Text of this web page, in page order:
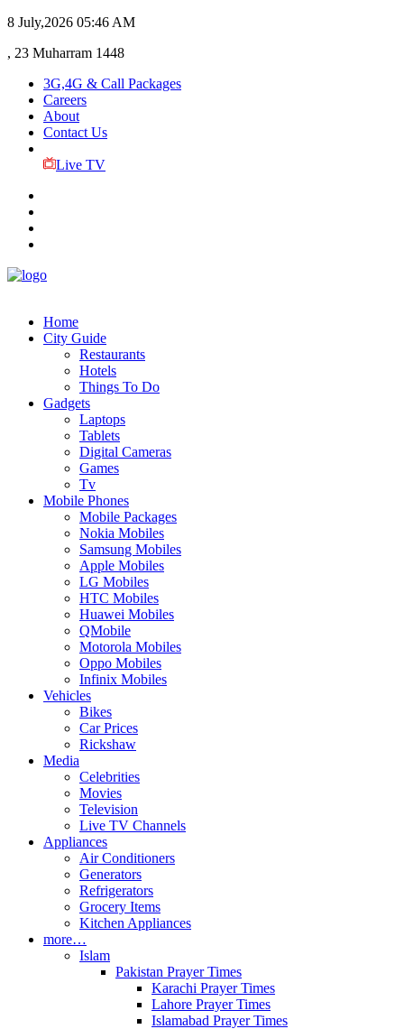
8 July,2026 05:46 AM
, 23 Muharram 1448
3G,4G & Call Packages
Careers
About
Contact Us
Live TV
Home
City Guide
Restaurants
Hotels
Things To Do
Gadgets
Laptops
Tablets
Digital Cameras
Games
Tv
Mobile Phones
Mobile Packages
Nokia Mobiles
Samsung Mobiles
Apple Mobiles
LG Mobiles
HTC Mobiles
Huawei Mobiles
QMobile
Motorola Mobiles
Oppo Mobiles
Infinix Mobiles
Vehicles
Bikes
Car Prices
Rickshaw
Media
Celebrities
Movies
Television
Live TV Channels
Appliances
Air Conditioners
Generators
Refrigerators
Grocery Items
Kitchen Appliances
more…
Islam
Pakistan Prayer Times
Karachi Prayer Times
Lahore Prayer Times
Islamabad Prayer Times